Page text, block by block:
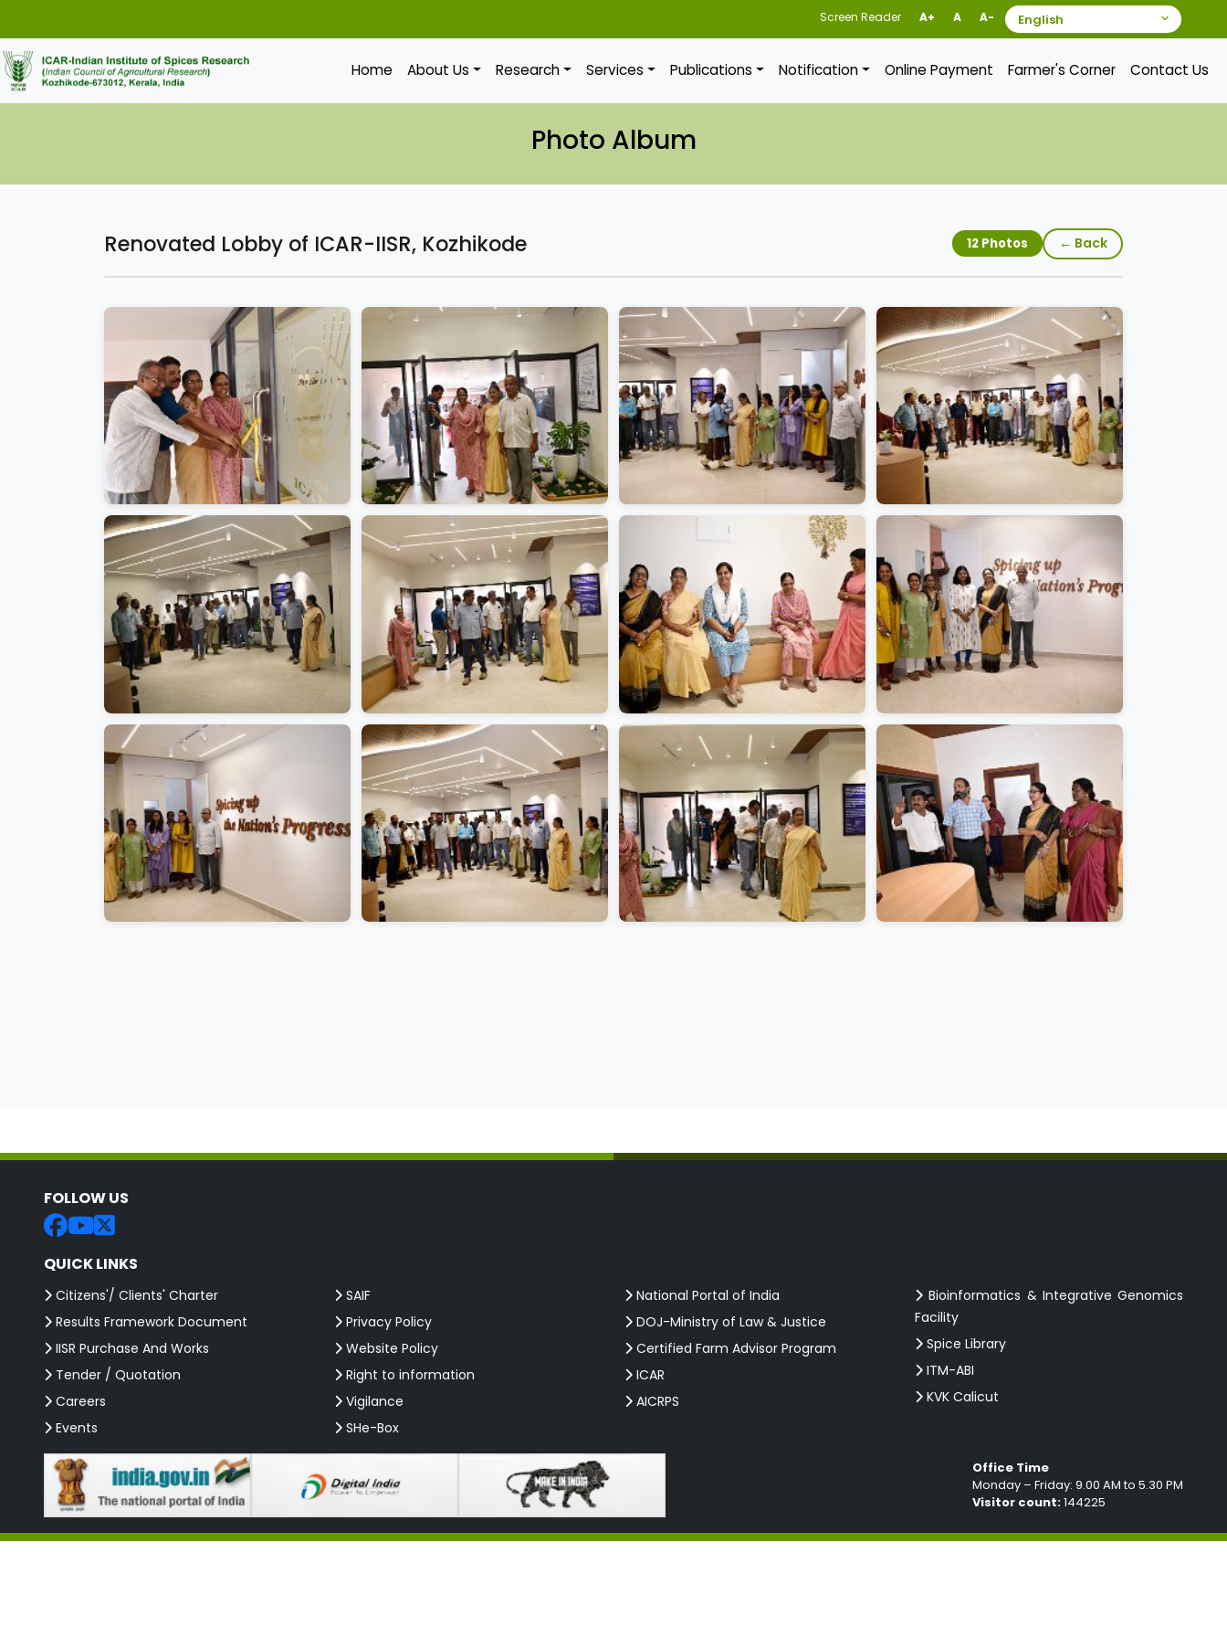
Screen Reader A+ A A-
Home About Us Research Services Publications Notification Online Payment Farmer's Corner Contact Us
Photo Album
Renovated Lobby of ICAR-IISR, Kozhikode 12 Photos ← Back
FOLLOW US
QUICK LINKS
Citizens'/ Clients' Charter
Results Framework Document
IISR Purchase And Works
Tender / Quotation
Careers
Events
SAIF
Privacy Policy
Website Policy
Right to information
Vigilance
SHe-Box
National Portal of India
DOJ-Ministry of Law & Justice
Certified Farm Advisor Program
ICAR
AICRPS
Bioinformatics & Integrative Genomics
Facility
Spice Library
ITM-ABI
KVK Calicut
Office Time
Monday – Friday: 9.00 AM to 5.30 PM
Visitor count:144225